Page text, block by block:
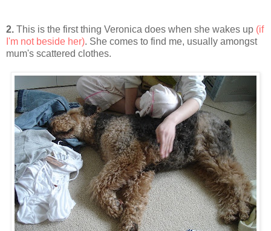
2. This is the first thing Veronica does when she wakes up (if
I'm not beside her). She comes to find me, usually amongst
mum's scattered clothes.